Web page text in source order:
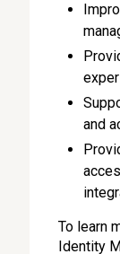
and
To learn
Identity